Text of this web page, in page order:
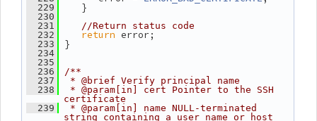
  229
}
  230
  231
//Return status code
  232
return error;
  233
}
  234
  235
  236
/**
  237
* @brief Verify principal name
  238
* @param[in] cert Pointer to the SSH
certificate
  239
* @param[in] name NULL-terminated
string containing a user name or host